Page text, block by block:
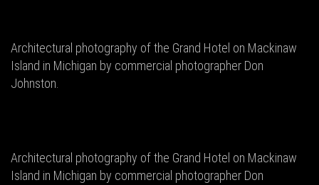
Architectural photography of the Grand Hotel on Mackinaw
Island in Michigan by commercial photographer Don
Johnston.
Architectural photography of the Grand Hotel on Mackinaw
Island in Michigan by commercial photographer Don